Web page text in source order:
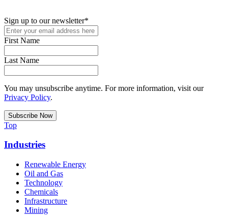
Sign up to our newsletter*
First Name
Last Name
You may unsubscribe anytime. For more information, visit our
Privacy Policy.
Top
Industries
Renewable Energy
Oil and Gas
Technology
Chemicals
Infrastructure
Mining